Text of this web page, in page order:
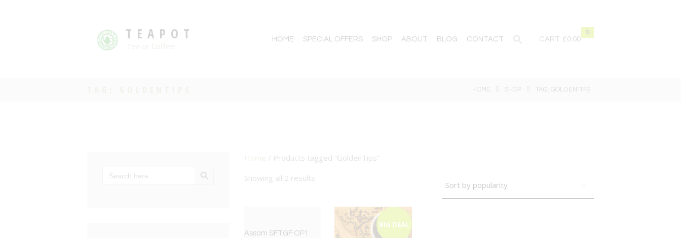
TEAPOT HOME SPECIAL OFFERS SHOP ABOUT BLOG CONTACT CART:
0
£0.00
HOME SHOP TAG: GOLDENTIPS
/ Products tagged “GoldenTips”
Showing all 2 results
Assam SFTGF OP1
BIG DEAL
for: